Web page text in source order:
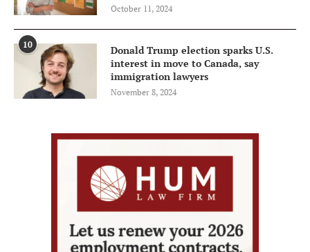
October 11, 2024
10
Donald Trump election sparks U.S.
interest in move to Canada, say
immigration lawyers
November 8, 2024